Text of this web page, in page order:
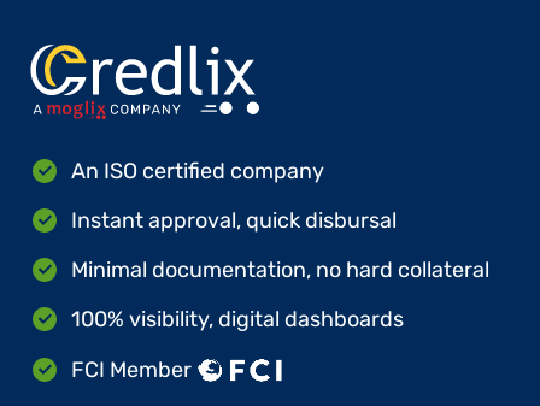
An ISO certified company
Instant approval, quick disbursal
Minimal documentation, no hard collateral
100% visibility, digital dashboards
FCI Member